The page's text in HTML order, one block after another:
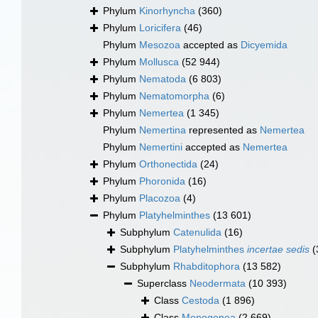
Phylum Kinorhyncha (360)
Phylum Loricifera (46)
Phylum Mesozoa accepted as Dicyemida
Phylum Mollusca (52 944)
Phylum Nematoda (6 803)
Phylum Nematomorpha (6)
Phylum Nemertea (1 345)
Phylum Nemertina represented as Nemertea
Phylum Nemertini accepted as Nemertea
Phylum Orthonectida (24)
Phylum Phoronida (16)
Phylum Placozoa (4)
Phylum Platyhelminthes (13 601)
Subphylum Catenulida (16)
Subphylum Platyhelminthes incertae sedis
Subphylum Rhabditophora (13 582)
Superclass Neodermata (10 393)
Class Cestoda (1 896)